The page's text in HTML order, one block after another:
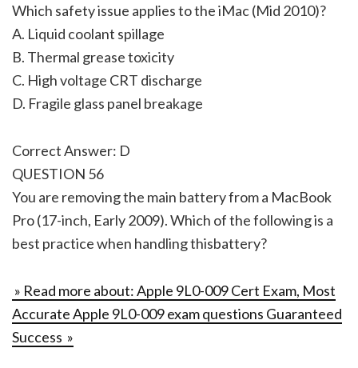
Which safety issue applies to the iMac (Mid 2010)?
A. Liquid coolant spillage
B. Thermal grease toxicity
C. High voltage CRT discharge
D. Fragile glass panel breakage
Correct Answer: D
QUESTION 56
You are removing the main battery from a MacBook
Pro (17-inch, Early 2009). Which of the following is a
best practice when handling thisbattery?
» Read more about: Apple 9L0-009 Cert Exam, Most
Accurate Apple 9L0-009 exam questions Guaranteed
Success »